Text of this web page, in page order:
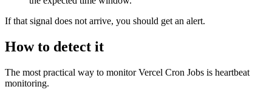
If that signal does not arrive, you should get an alert.
How to detect it
The most practical way to monitor Vercel Cron Jobs is heartbeat
monitoring.